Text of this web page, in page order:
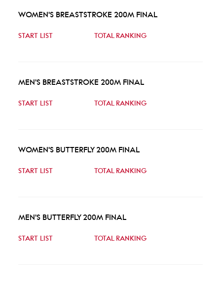
WOMEN'S BREASTSTROKE 200M FINAL
START LIST TOTAL RANKING
MEN'S BREASTSTROKE 200M FINAL
START LIST TOTAL RANKING
WOMEN'S BUTTERFLY 200M FINAL
START LIST TOTAL RANKING
MEN'S BUTTERFLY 200M FINAL
START LIST TOTAL RANKING